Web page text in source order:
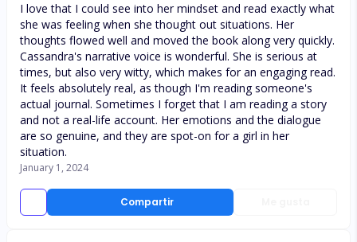
Compartir
I love that I could see into her mindset and read exactly what
she was feeling when she thought out situations. Her
thoughts flowed well and moved the book along very quickly.
Cassandra's narrative voice is wonderful. She is serious at
times, but also very witty, which makes for an engaging read.
It feels absolutely real, as though I'm reading someone's
actual journal. Sometimes I forget that I am reading a story
and not a real-life account. Her emotions and the dialogue
are so genuine, and they are spot-on for a girl in her
situation.
January 1, 2024